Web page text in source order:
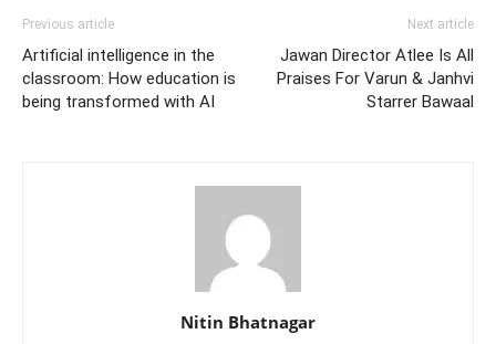
Previous article
Artificial intelligence in the
classroom: How education is
being transformed with AI
Next article
Jawan Director Atlee Is All
Praises For Varun & Janhvi
Starrer Bawaal
Nitin Bhatnagar